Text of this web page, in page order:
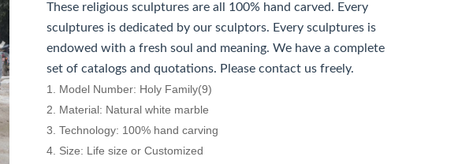
These religious sculptures are all 100% hand carved. Every
sculptures is dedicated by our sculptors. Every sculptures is
endowed with a fresh soul and meaning. We have a complete
set of catalogs and quotations. Please contact us freely.
1. Model Number: Holy Family(9)
2. Material: Natural white marble
3. Technology: 100% hand carving
4. Size: Life size or Customized